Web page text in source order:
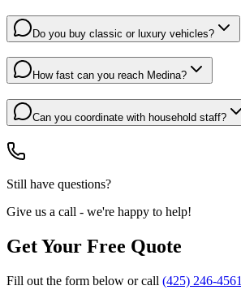
Do you buy classic or luxury vehicles?
How fast can you reach Medina?
Can you coordinate with household staff?
Still have questions?
Give us a call - we're happy to help!
Get Your Free Quote
Fill out the form below or call (425) 246-4561